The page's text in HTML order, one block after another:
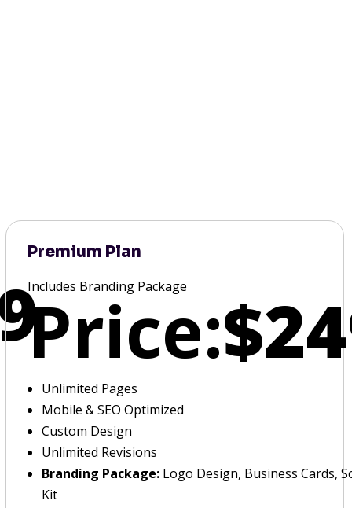
Premium Plan
Includes Branding Package
Price:
Unlimited Pages
Mobile & SEO Optimized
Custom Design
Unlimited Revisions
Branding Package:Logo Design, Business Cards,
Kit